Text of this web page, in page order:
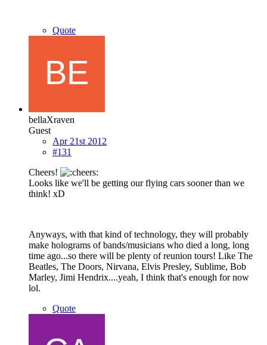
Quote
bellaXraven
Guest
Apr 21st 2012
#131
Cheers!
Looks like we'll be getting our flying cars sooner than we
think! xD
Anyways, with that kind of technology, they will probably
make holograms of bands/musicians who died a long, long
time ago...so there will be plenty of reunion tours! Like The
Beatles, The Doors, Nirvana, Elvis Presley, Sublime, Bob
Marley, Jimi Hendrix....yeah, I think that's enough for now
lol.
Quote